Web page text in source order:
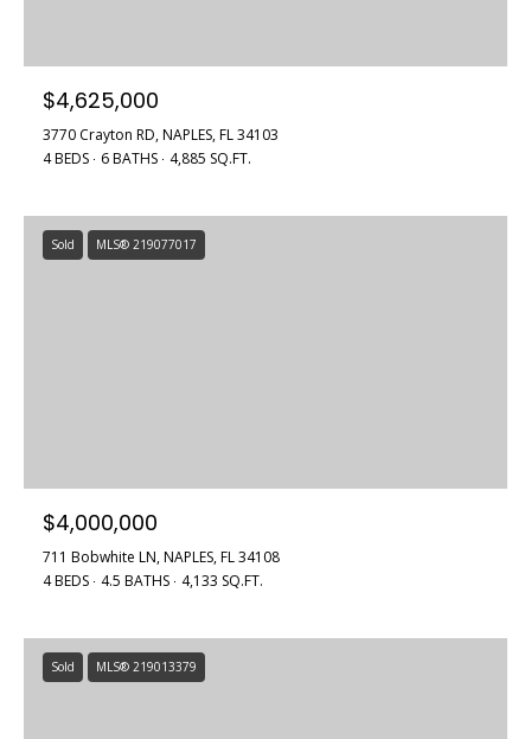
$4,625,000
3770 Crayton RD, NAPLES, FL 34103
4 BEDS
6 BATHS 4,885 SQ.FT.
Sold MLS® 219077017
$4,000,000
711 Bobwhite LN, NAPLES, FL 34108
4 BEDS
4.5 BATHS 4,133 SQ.FT.
Sold MLS® 219013379